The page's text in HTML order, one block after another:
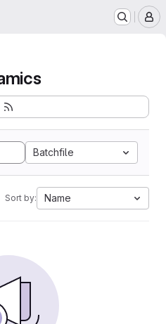
Batchfile
Sort by: Name